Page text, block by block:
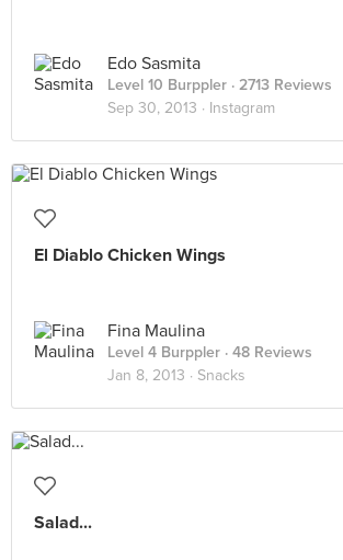
Edo Sasmita
Level 10 Burppler · 2713 Reviews
Sep 30, 2013 · Instagram
El Diablo Chicken Wings
Fina Maulina
Level 4 Burppler · 48 Reviews
Jan 8, 2013 · Snacks
Salad...